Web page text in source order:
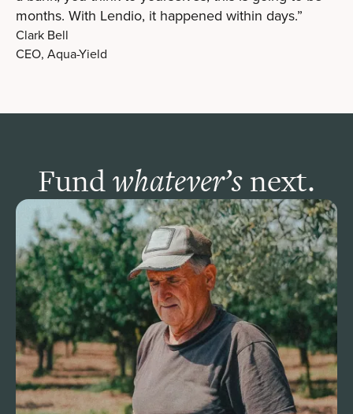
months. With Lendio, it happened within days.”
Clark Bell
CEO, Aqua-Yield
Fundwhatever’snext.